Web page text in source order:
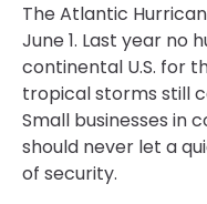
The Atlantic
June 1. Last year no
continental U.S. for
tropical storms still
Small businesses in
should never let a
of security.